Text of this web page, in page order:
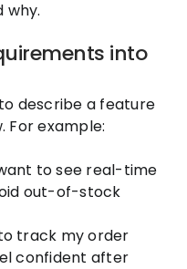
why.
into
describe a feature
For example:
to see real-time
out-of-stock
track my order
confident after